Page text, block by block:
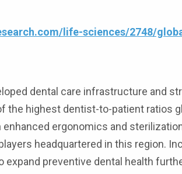
life-sciences/2748/
dental care infrastructure and
the highest dentist-to-patient ratios
enhanced ergonomics and
headquartered in this region.
preventive dental health